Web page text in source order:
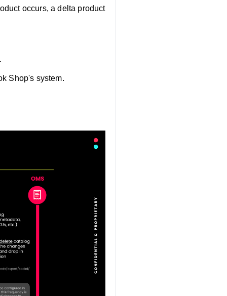
occurs, a delta product
Shop's system.